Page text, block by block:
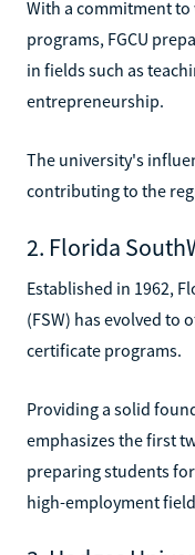
With a commitment
programs, FGCU
in fields such as
entrepreneurship.
The university's
contributing to the
2. Florida
Established in 1962,
(FSW) has evolved to
certificate programs.
Providing a solid
emphasizes the first
preparing students
high-employment